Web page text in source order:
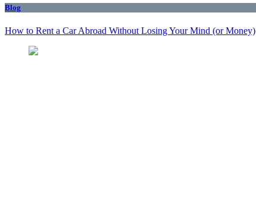
Blog
How to Rent a Car Abroad Without Losing Your Mind (or Money)